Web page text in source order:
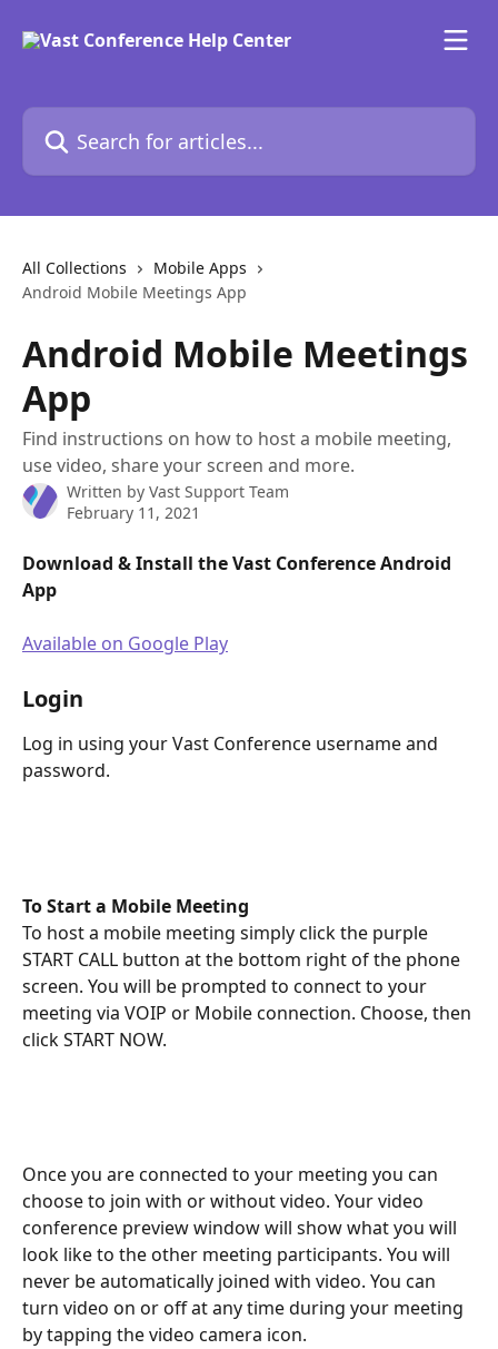
Search for articles...
All Collections
Mobile Apps
Android Mobile Meetings App
Android Mobile Meetings
App
Find instructions on how to host a mobile meeting,
use video, share your screen and more.
Written by Vast Support Team
February 11, 2021
Download & Install the Vast Conference Android
App
Available on Google Play
Login
Log in using your Vast Conference username and
password.
To Start a Mobile Meeting
To host a mobile meeting simply click the purple
START CALL button at the bottom right of the phone
screen. You will be prompted to connect to your
meeting via VOIP or Mobile connection. Choose, then
click START NOW.
Once you are connected to your meeting you can
choose to join with or without video. Your video
conference preview window will show what you will
look like to the other meeting participants. You will
never be automatically joined with video. You can
turn video on or off at any time during your meeting
by tapping the video camera icon.